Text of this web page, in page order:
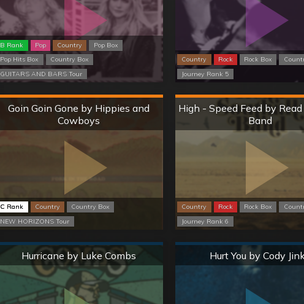
B Rank Pop Country
Pop Box
Pop Hits Box
Country Box
GUITARS AND BARS Tour
Country Rock Rock Box
Journey Rank 5
Goin Goin Gone by Hippies and
Cowboys
C Rank Country
Country Box
NEW HORIZONS Tour
Hard
High - Speed Feed by
Band
Country Rock Rock Box
Journey Rank 6
Hard
Hurricane by Luke Combs
Normal Hurt You by Cody
Normal